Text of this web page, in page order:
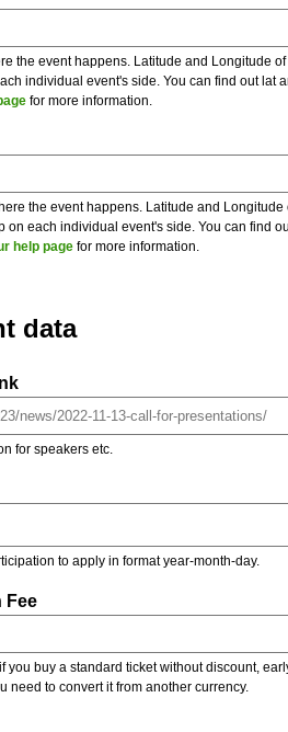
the event happens. Latitude and Longitude
individual event's side. You can find out
for more information.
the event happens. Latitude and
on each individual event's side. You can find
help page for more information.
data
for speakers etc.
to apply in format year-month-day.
Fee
buy a standard ticket without discount, early
need to convert it from another currency.